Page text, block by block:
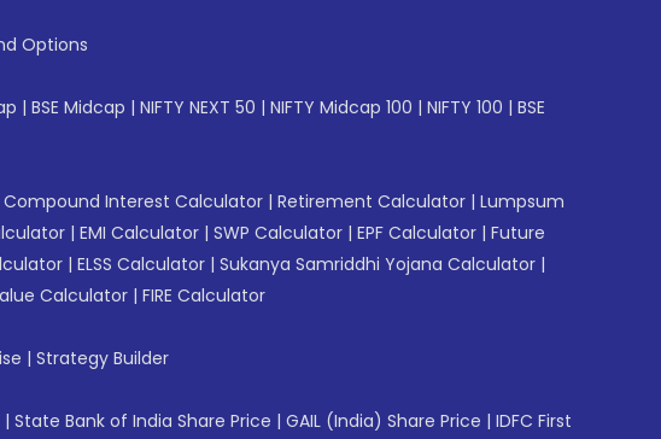
Options
| BSE Midcap | NIFTY NEXT 50 | NIFTY Midcap 100 | NIFTY 100 | BSE
Compound Interest Calculator | Retirement Calculator | Lumpsum
| EMI Calculator | SWP Calculator | EPF Calculator | Future
| ELSS Calculator | Sukanya Samriddhi Yojana Calculator |
Calculator | FIRE Calculator
| Strategy Builder
| State Bank of India Share Price | GAIL (India) Share Price | IDFC First